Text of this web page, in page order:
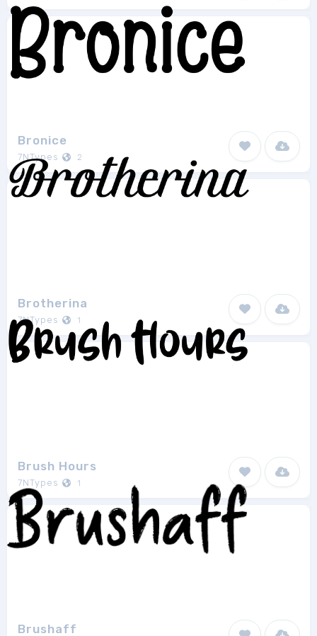
Bronice
7NTypes 2
Brotherina
7NTypes 1
Brush Hours
7NTypes 1
Brushaff